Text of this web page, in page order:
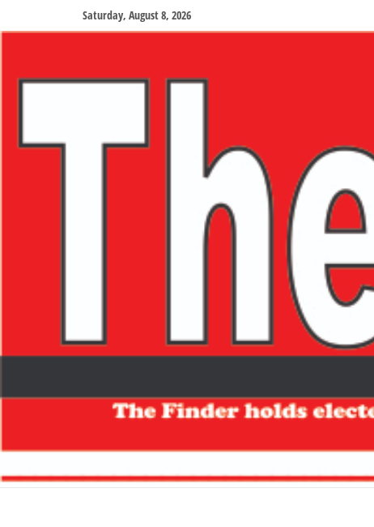
Saturday, August 8, 2026